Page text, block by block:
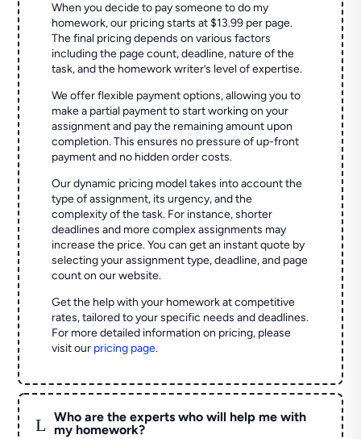
When you decide to pay someone to do my
homework, our pricing starts at $13.99 per page.
The final pricing depends on various factors
including the page count, deadline, nature of the
task, and the homework writer’s level of expertise.
We offer flexible payment options, allowing you to
make a partial payment to start working on your
assignment and pay the remaining amount upon
completion. This ensures no pressure of up-front
payment and no hidden order costs.
Our dynamic pricing model takes into account the
type of assignment, its urgency, and the
complexity of the task. For instance, shorter
deadlines and more complex assignments may
increase the price. You can get an instant quote by
selecting your assignment type, deadline, and page
count on our website.
Get the help with your homework at competitive
rates, tailored to your specific needs and deadlines.
For more detailed information on pricing, please
visit our pricing page.
L
Who are the experts who will help me with
my homework?